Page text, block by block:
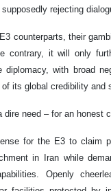
rejecting
counterparts, their
contrary, it will only
with broad
its global credibility and
need – for an honest
for the E3 to claim
in Iran while
Openly